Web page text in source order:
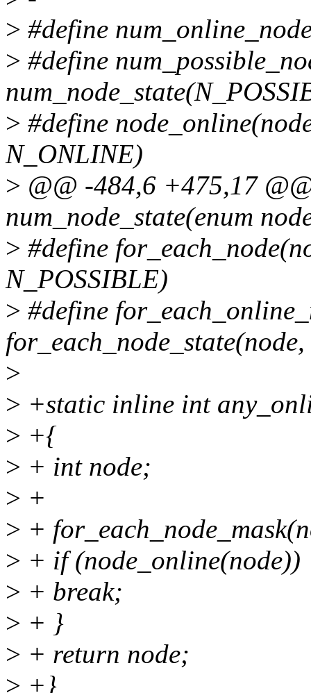
> #define
> #define
> #define
N_ONLINE)
> @@ -484,6 +475,17
num_node_state(enum
> #define
N_POSSIBLE)
> #define
>
> +static inline int
> +{
> + int node;
> +
> +
> + if (node_online(node))
> + break;
> + }
> + return node;
> +}